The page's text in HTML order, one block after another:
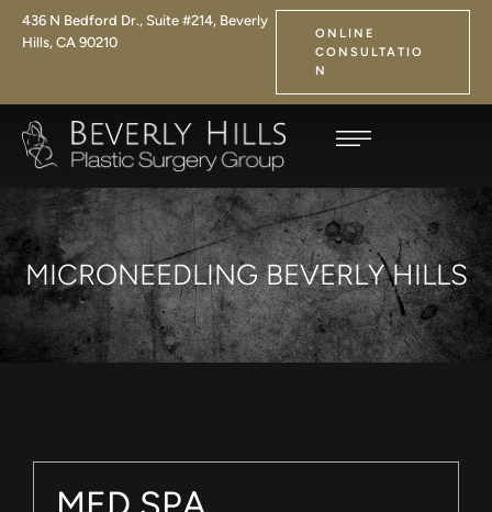
436 N Bedford Dr., Suite #214, Beverly
Hills, CA 90210
ONLINE
CONSULTATIO
N
MICRONEEDLING BEVERLY HILLS